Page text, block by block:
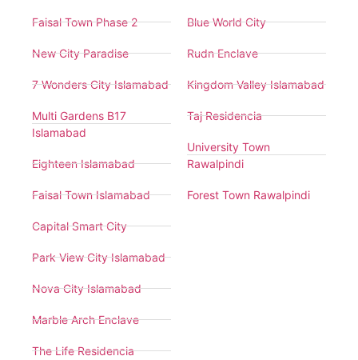
Faisal Town Phase 2
New City Paradise
7 Wonders City Islamabad
Multi Gardens B17
Islamabad
Eighteen Islamabad
Faisal Town Islamabad
Capital Smart City
Park View City Islamabad
Nova City Islamabad
Marble Arch Enclave
The Life Residencia
Blue World City
Rudn Enclave
Kingdom Valley Islamabad
Taj Residencia
University Town
Rawalpindi
Forest Town Rawalpindi